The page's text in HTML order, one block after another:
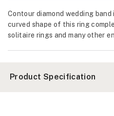
Contour diamond wedding
curved shape of this ring
solitaire rings and many other
Product Specification